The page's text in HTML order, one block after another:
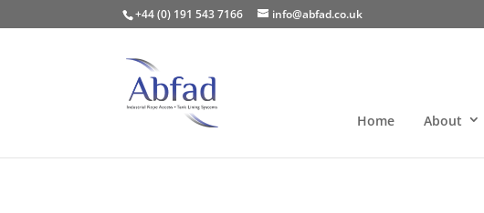
+44 (0) 191 543 7166 info@abfad.co.uk
Home About